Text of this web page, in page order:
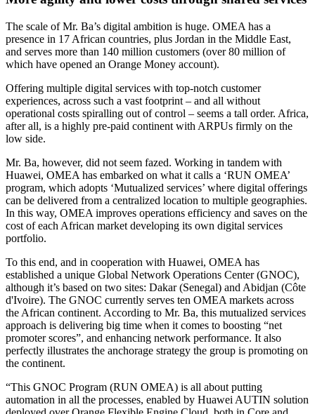
The scale of Mr. Ba’s digital ambition is huge. OMEA has a
presence in 17 African countries, plus Jordan in the Middle East,
and serves more than 140 million customers (over 80 million of
which have opened an Orange Money account).
Offering multiple digital services with top-notch customer
experiences, across such a vast footprint – and all without
operational costs spiralling out of control – seems a tall order. Africa,
after all, is a highly pre-paid continent with ARPUs firmly on the
low side.
Mr. Ba, however, did not seem fazed. Working in tandem with
Huawei, OMEA has embarked on what it calls a ‘RUN OMEA’
program, which adopts ‘Mutualized services’ where digital offerings
can be delivered from a centralized location to multiple geographies.
In this way, OMEA improves operations efficiency and saves on the
cost of each African market developing its own digital services
portfolio.
To this end, and in cooperation with Huawei, OMEA has
established a unique Global Network Operations Center (GNOC),
although it’s based on two sites: Dakar (Senegal) and Abidjan (Côte
d'Ivoire). The GNOC currently serves ten OMEA markets across
the African continent. According to Mr. Ba, this mutualized services
approach is delivering big time when it comes to boosting “net
promoter scores”, and enhancing network performance. It also
perfectly illustrates the anchorage strategy the group is promoting on
the continent.
“This GNOC Program (RUN OMEA) is all about putting
automation in all the processes, enabled by Huawei AUTIN solution